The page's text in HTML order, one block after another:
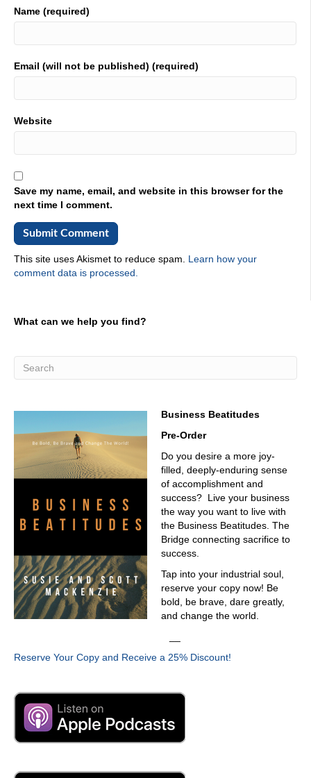
Name (required)
Email (will not be published) (required)
Website
Save my name, email, and website in this browser for the
next time I comment.
This site uses Akismet to reduce spam. Learn how your
comment data is processed.
What can we help you find?
Business Beatitudes
Pre-Order
Do you desire a more joy-
filled, deeply-enduring sense
of accomplishment and
success? Live your business
the way you want to live with
the Business Beatitudes. The
Bridge connecting sacrifice to
success.
Tap into your industrial soul,
reserve your copy now! Be
bold, be brave, dare greatly,
and change the world.
Reserve Your Copy and Receive a 25% Discount!